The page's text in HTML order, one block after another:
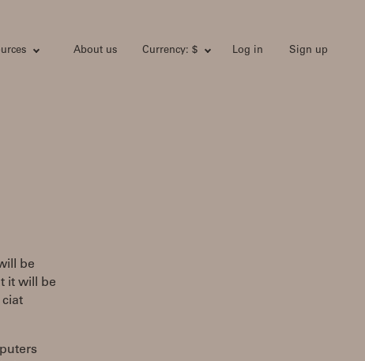
About us Currency: $ Log in Sign up
be
it will be